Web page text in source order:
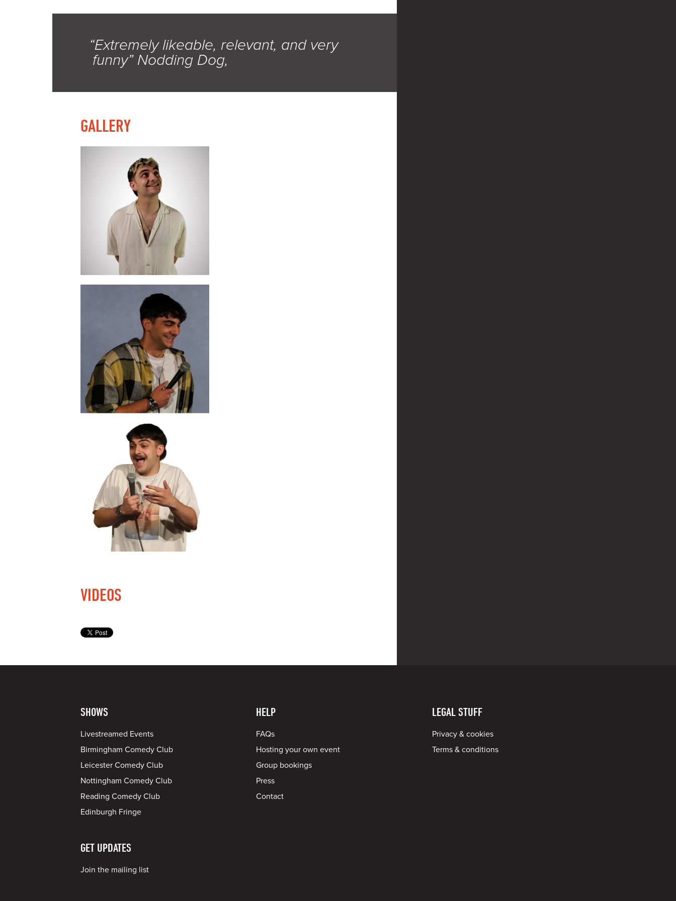
“Extremely likeable, relevant, and very
funny” Nodding Dog,
GALLERY
VIDEOS
SHOWS
Livestreamed Events
Birmingham Comedy Club
Leicester Comedy Club
Nottingham Comedy Club
Reading Comedy Club
Edinburgh Fringe
HELP
FAQs
Hosting your own event
Group bookings
Press
Contact
LEGAL STUFF
Privacy & cookies
Terms & conditions
GET UPDATES
Join the mailing list